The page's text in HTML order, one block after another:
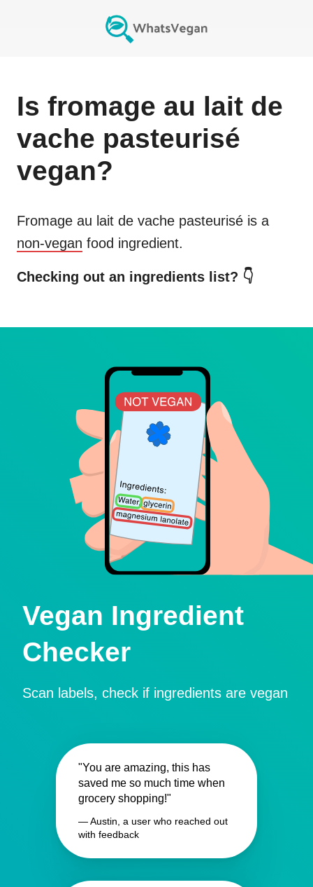
Is fromage au lait de
vache pasteurisé
vegan?
Fromage au lait de vache pasteurisé is a
non-vegan food ingredient.
Checking out an ingredients list? 👇
Vegan Ingredient
Checker
Scan labels, check if ingredients are vegan
"You are amazing, this has
saved me so much time when
grocery shopping!"
— Austin, a user who reached out
with feedback